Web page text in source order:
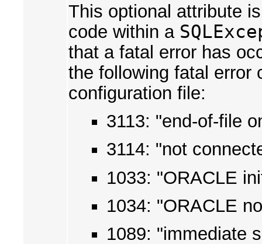
This optional attribute
code within a
that a fatal error has
the following fatal error
configuration file:
3113: "end-of-file
3114: "not
1033: "ORACLE
1034: "ORACLE
1089: "immediate